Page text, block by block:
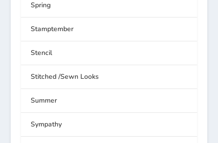
Spring
Stamptember
Stencil
Stitched /Sewn Looks
Summer
Sympathy